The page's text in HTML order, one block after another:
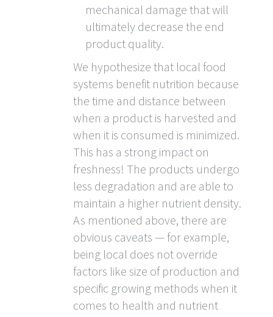
mechanical damage that will
ultimately decrease the end
product quality.
We hypothesize that local food
systems benefit nutrition because
the time and distance between
when a product is harvested and
when it is consumed is minimized.
This has a strong impact on
freshness! The products undergo
less degradation and are able to
maintain a higher nutrient density.
As mentioned above, there are
obvious caveats — for example,
being local does not override
factors like size of production and
specific growing methods when it
comes to health and nutrient